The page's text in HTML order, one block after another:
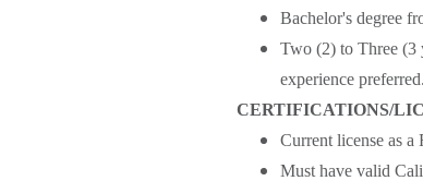
Bachelor's degree
Two (2) to Three (3
experience preferred.
CERTIFICATIONS/
Current license as
Must have valid